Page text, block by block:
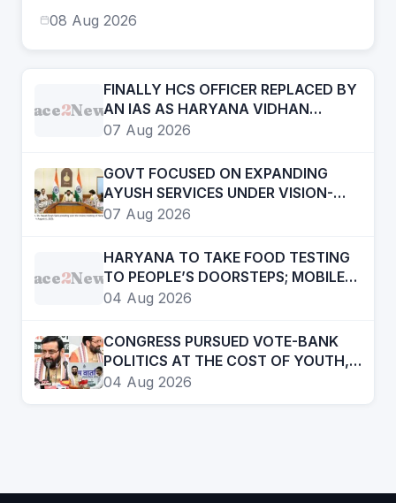
08 Aug 2026
Face2News
FINALLY HCS OFFICER REPLACED BY
AN IAS AS HARYANA VIDHAN
SABHA SECRETARY
07 Aug 2026
GOVT FOCUSED ON EXPANDING
AYUSH SERVICES UNDER VISION-
2047- CHIEF MINISTER
07 Aug 2026
Face2News
HARYANA TO TAKE FOOD TESTING
TO PEOPLE’S DOORSTEPS; MOBILE
LABS RETURN TO CHECK
04 Aug 2026
CONGRESS PURSUED VOTE-BANK
POLITICS AT THE COST OF YOUTH,
DALITS AND BACKWARDS
04 Aug 2026